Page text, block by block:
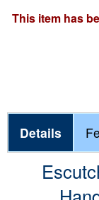
This item has
Details